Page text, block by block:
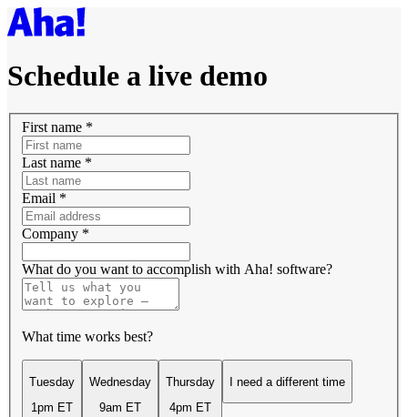
Schedule a live demo
First name *
Last name *
Email *
Company *
What do you want to accomplish with Aha! software?
What time works best?
Tuesday
1pm ET
Wednesday
9am ET
Thursday
4pm ET
I need a different time